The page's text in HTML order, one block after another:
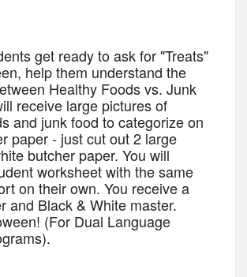
get ready to ask for "Treats"
help them understand the
Healthy Foods vs. Junk
receive large pictures of
and junk food to categorize on
paper - just cut out 2 large
butcher paper. You will
worksheet with the same
on their own. You receive a
and Black & White master.
(For Dual Language